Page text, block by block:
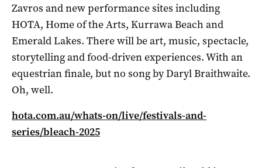
Zavros and new performance sites including
HOTA, Home of the Arts, Kurrawa Beach and
Emerald Lakes. There will be art, music, spectacle,
storytelling and food-driven experiences. With an
equestrian finale, but no song by Daryl Braithwaite.
Oh, well.
hota.com.au/whats-on/live/festivals-and-
series/bleach-2025